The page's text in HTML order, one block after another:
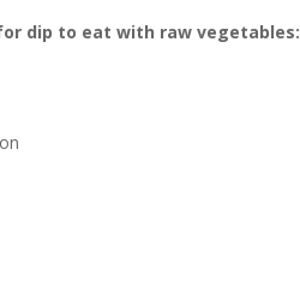
dip to eat with raw vegetables: